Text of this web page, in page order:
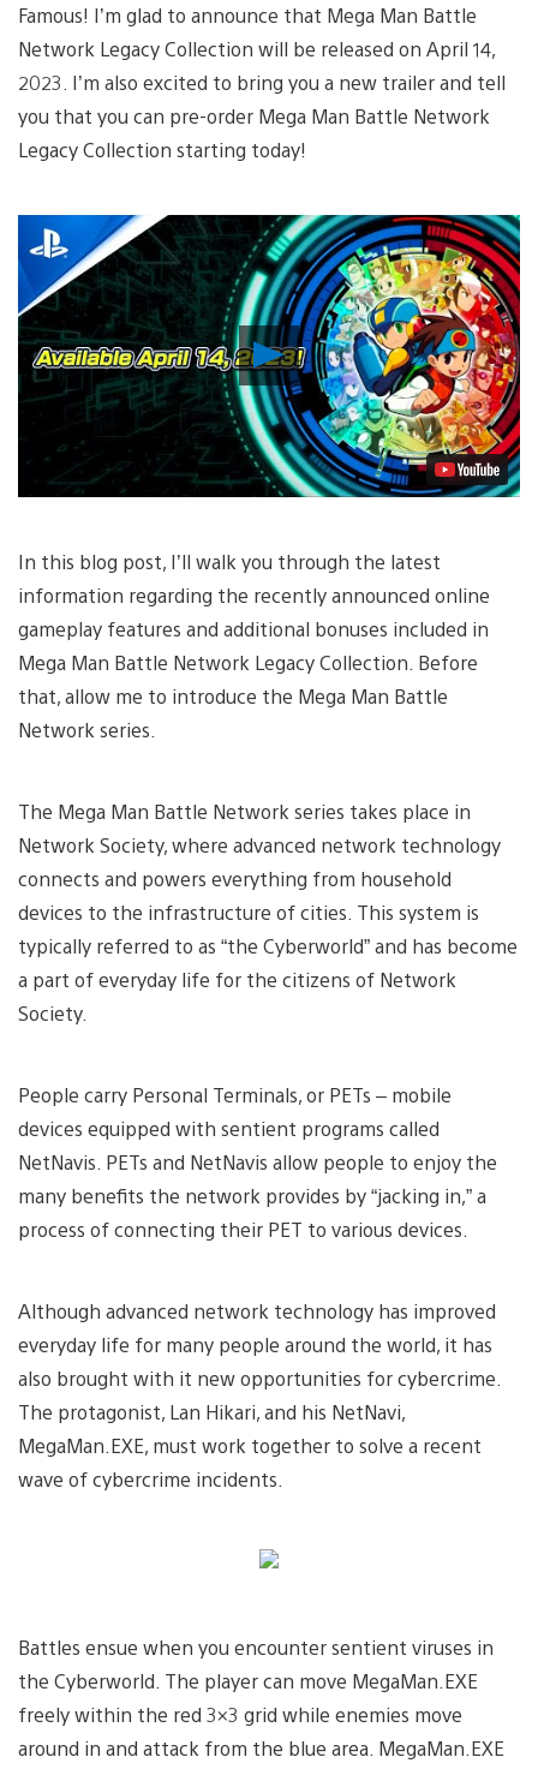
Famous! I’m glad to announce that Mega Man Battle
Network Legacy Collection will be released on April 14,
2023. I’m also excited to bring you a new trailer and tell
you that you can pre-order Mega Man Battle Network
Legacy Collection starting today!
Play
Video
In this blog post, I’ll walk you through the latest
information regarding the recently announced online
gameplay features and additional bonuses included in
Mega Man Battle Network Legacy Collection. Before
that, allow me to introduce the Mega Man Battle
Network series.
The Mega Man Battle Network series takes place in
Network Society, where advanced network technology
connects and powers everything from household
devices to the infrastructure of cities. This system is
typically referred to as “the Cyberworld” and has become
a part of everyday life for the citizens of Network
Society.
People carry Personal Terminals, or PETs – mobile
devices equipped with sentient programs called
NetNavis. PETs and NetNavis allow people to enjoy the
many benefits the network provides by “jacking in,” a
process of connecting their PET to various devices.
Although advanced network technology has improved
everyday life for many people around the world, it has
also brought with it new opportunities for cybercrime.
The protagonist, Lan Hikari, and his NetNavi,
MegaMan.EXE, must work together to solve a recent
wave of cybercrime incidents.
Battles ensue when you encounter sentient viruses in
the Cyberworld. The player can move MegaMan.EXE
freely within the red 3×3 grid while enemies move
around in and attack from the blue area. MegaMan.EXE